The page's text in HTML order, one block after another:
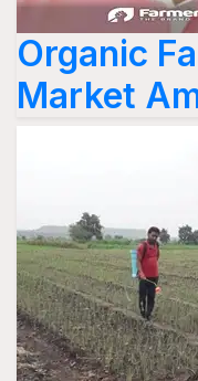
Organic
Market